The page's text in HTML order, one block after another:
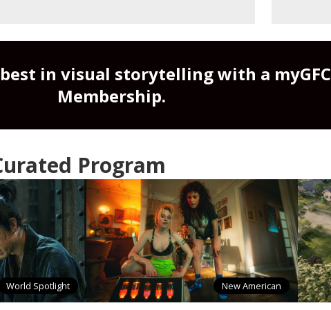
in visual storytelling with a myGFC
Membership.
Program
World Spotlight New American